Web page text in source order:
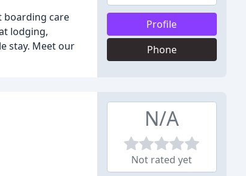
boarding care
lodging,
stay. Meet our
Profile
Phone
N/A
Not rated yet